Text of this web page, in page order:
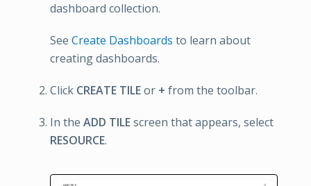
dashboard collection.
See Create Dashboards to learn about
creating dashboards.
Click CREATE TILEor + from the toolbar.
In the ADD TILEscreen that appears, select
RESOURCE.